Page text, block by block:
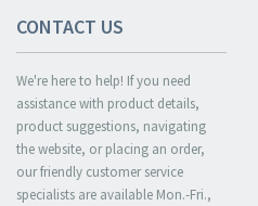
CONTACT US
We're here to help! If you need
assistance with product details,
product suggestions, navigating
the website, or placing an order,
our friendly customer service
specialists are available Mon.-Fri.,